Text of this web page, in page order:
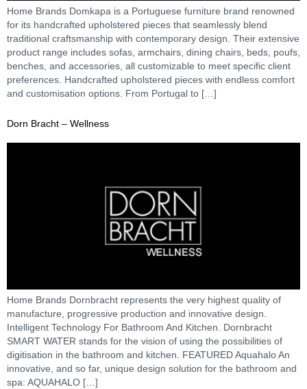
Home Brands Domkapa is a Portuguese furniture brand renowned
for its handcrafted upholstered pieces that seamlessly blend
traditional craftsmanship with contemporary design. Their extensive
product range includes sofas, armchairs, dining chairs, beds, poufs,
benches, and accessories, all customizable to meet specific client
preferences. Handcrafted upholstered pieces with endless comfort
and customisation options. From Portugal to […]
Dorn Bracht – Wellness
Home Brands Dornbracht represents the very highest quality of
manufacture, progressive production and innovative design.
Intelligent Technology For Bathroom And Kitchen. Dornbracht
SMART WATER stands for the vision of using the possibilities of
digitisation in the bathroom and kitchen. FEATURED Aquahalo An
innovative, and so far, unique design solution for the bathroom and
spa: AQUAHALO […]